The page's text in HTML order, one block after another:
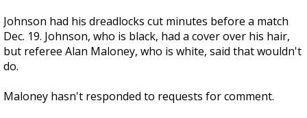
Johnson had his dreadlocks cut minutes before a match
Dec. 19. Johnson, who is black, had a cover over his hair,
but referee Alan Maloney, who is white, said that wouldn't
do.
Maloney hasn't responded to requests for comment.